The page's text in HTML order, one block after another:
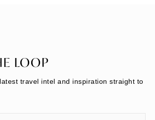
LOOP
travel intel and inspiration straight to